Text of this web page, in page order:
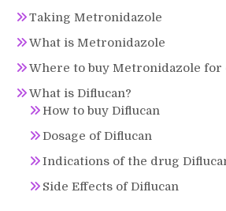
Taking Metronidazole
What is Metronidazole
Where to buy Metronidazole for
What is Diflucan?
How to buy Diflucan
Dosage of Diflucan
Indications of the drug
Side Effects of Diflucan